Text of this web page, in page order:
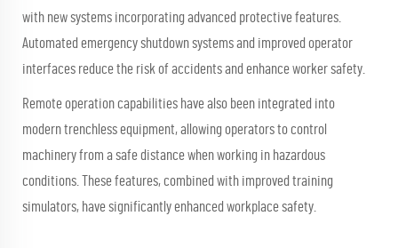
with new systems incorporating advanced protective features.
Automated emergency shutdown systems and improved operator
interfaces reduce the risk of accidents and enhance worker safety.
Remote operation capabilities have also been integrated into
modern trenchless equipment, allowing operators to control
machinery from a safe distance when working in hazardous
conditions. These features, combined with improved training
simulators, have significantly enhanced workplace safety.